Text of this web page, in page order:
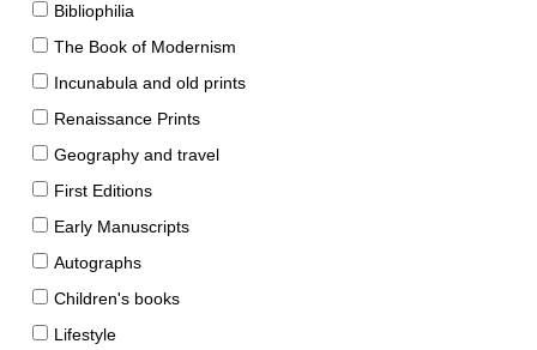
Bibliophilia
The Book of Modernism
Incunabula and old prints
Renaissance Prints
Geography and travel
First Editions
Early Manuscripts
Autographs
Children's books
Lifestyle